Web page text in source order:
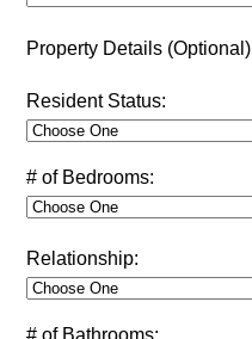
Property Details (Optional)
Resident Status:
# of Bedrooms:
Relationship: